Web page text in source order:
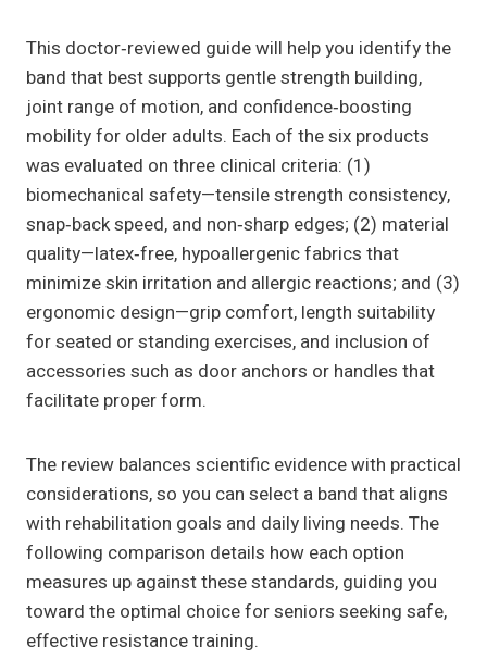
This doctor‑reviewed guide will help you identify the
band that best supports gentle strength building,
joint range of motion, and confidence‑boosting
mobility for older adults. Each of the six products
was evaluated on three clinical criteria: (1)
biomechanical safety—tensile strength consistency,
snap‑back speed, and non‑sharp edges; (2) material
quality—latex‑free, hypoallergenic fabrics that
minimize skin irritation and allergic reactions; and (3)
ergonomic design—grip comfort, length suitability
for seated or standing exercises, and inclusion of
accessories such as door anchors or handles that
facilitate proper form.
The review balances scientific evidence with practical
considerations, so you can select a band that aligns
with rehabilitation goals and daily living needs. The
following comparison details how each option
measures up against these standards, guiding you
toward the optimal choice for seniors seeking safe,
effective resistance training.